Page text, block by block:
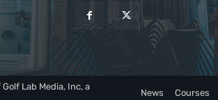
Lab Media, Inc, a
News Courses